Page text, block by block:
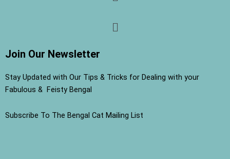
Menu
Join Our Newsletter
Stay Updated with Our Tips & Tricks for Dealing with your
Fabulous & Feisty Bengal
Subscribe To The Bengal Cat Mailing List